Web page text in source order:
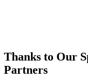
Thanks to Our
Partners